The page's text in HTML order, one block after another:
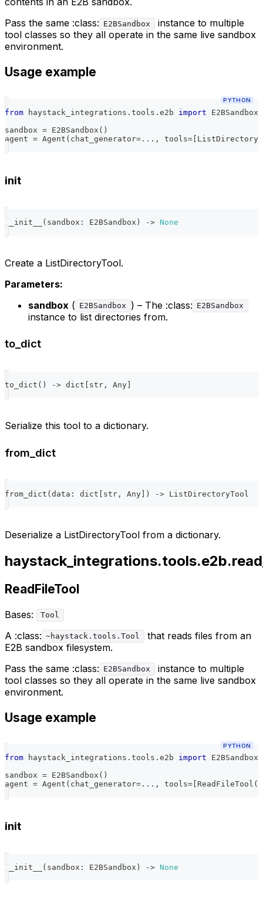
Pass the same :class: E2BSandbox
instance to multiple
tool classes so they all operate in the same live sandbox
environment.
Usage example
PYTHON
from haystack_integrations . tools . e2b import E2BSandbox
sandbox = E2BSandbox ( )
agent = Agent ( chat_generator= . . . , tools= [
init
__init__ ( sandbox : E2BSandbox ) -> None
Create a ListDirectoryTool.
Parameters:
sandbox ( E2BSandbox ) – The :class: E2BSandbox
instance to list directories from.
to_dict
to_dict ( ) -> dict str , Any
Serialize this tool to a dictionary.
from_dict
from_dict ( data : dict str , Any ) -> ListDirectoryTool
Deserialize a ListDirectoryTool from a dictionary.
ReadFileTool
Bases: Tool
A :class: ~haystack.tools.Tool
that reads files from an
E2B sandbox filesystem.
Pass the same :class:
E2BSandbox
instance to multiple
tool classes so they all operate in the same live sandbox
environment.
Usage example
PYTHON
from haystack_integrations . tools . e2b import E2BSandbox
sandbox = E2BSandbox ( )
agent = Agent ( chat_generator= . . . , tools= ReadFileTool (
init
__init__ ( sandbox : E2BSandbox ) -> None